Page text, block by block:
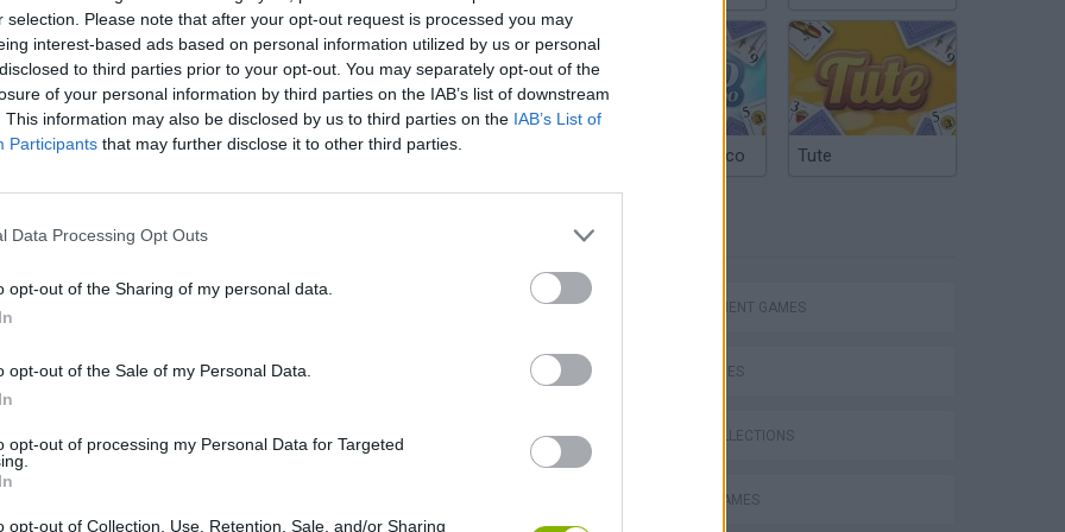
selection. Please note that after your opt-out request is processed you may
interest-based ads based on personal information utilized by us or personal
to third parties prior to your opt-out. You may separately opt-out of the
of your personal information by third parties on the IAB’s list of downstream
This information may also be disclosed by us to third parties on the IAB’s List of
Participants that may further disclose it to other third parties.
Data Processing Opt Outs
opt-out of the Sharing of my personal data.
opt-out of the Sale of my Personal Data.
opt-out of processing my Personal Data for Targeted
opt-out of Collection, Use, Retention, Sale, and/or Sharing
Yarn Art Loop Bonko Bad Cat Prankster: Mom’s Return
Flying Robot Transform
Argentinian Truco Tute
MANAGEMENT GAMES
SKILL GAMES
GAME COLLECTIONS
BARBIE GAMES